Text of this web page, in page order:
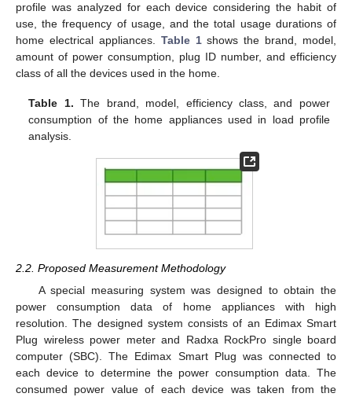
profile was analyzed for each device considering the habit of
use, the frequency of usage, and the total usage durations of
home electrical appliances. Table 1shows the brand, model,
amount of power consumption, plug ID number, and efficiency
class of all the devices used in the home.
Table 1. The brand, model, efficiency class, and power
consumption of the home appliances used in load profile
analysis.
2.2. Proposed Measurement Methodology
A special measuring system was designed to obtain the
power consumption data of home appliances with high
resolution. The designed system consists of an Edimax Smart
Plug wireless power meter and Radxa RockPro single board
computer (SBC). The Edimax Smart Plug was connected to
each device to determine the power consumption data. The
consumed power value of each device was taken from the